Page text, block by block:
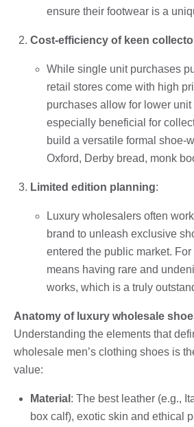
ensure their footwear is a
Cost-efficiency of keen
While single unit purchases
retail stores come with high
purchases allow for lower
especially beneficial for
build a versatile formal shoe-
Oxford, Derby bread, monk
Limited edition planning:
Luxury wholesalers often
brand to unleash exclusive
entered the public market.
means having rare and
works, which is a truly
Anatomy of luxury wholesale
Understanding the elements that
wholesale men’s clothing shoes is
value:
Material : The best leather (e.g.,
box calf), exotic skin and ethical